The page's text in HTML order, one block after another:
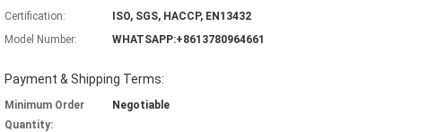
Certification:
ISO, SGS, HACCP, EN13432
Model Number:
WHATSAPP:+8613780964661
Payment & Shipping Terms:
Minimum Order
Quantity:
Negotiable